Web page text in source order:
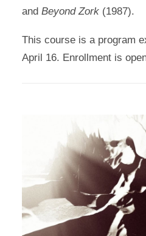
and Beyond Zork (1987).
This course is a program
April 16. Enrollment is